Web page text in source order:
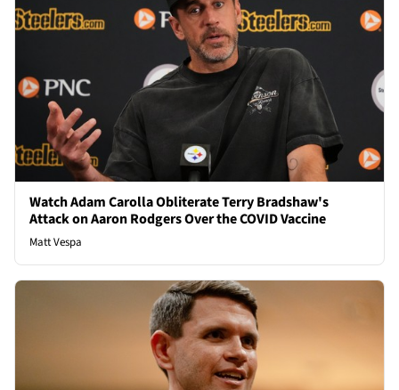
Watch Adam Carolla Obliterate Terry Bradshaw's
Attack on Aaron Rodgers Over the COVID Vaccine
Matt Vespa